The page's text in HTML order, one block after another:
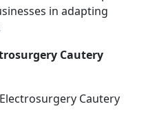
in adapting
Cautery
Cautery